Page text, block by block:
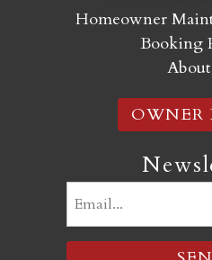
Homeowner
Booking
OWNER